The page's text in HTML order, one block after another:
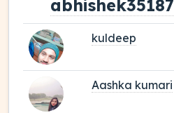
abhishek35187
kuldeep
Aashka kumari